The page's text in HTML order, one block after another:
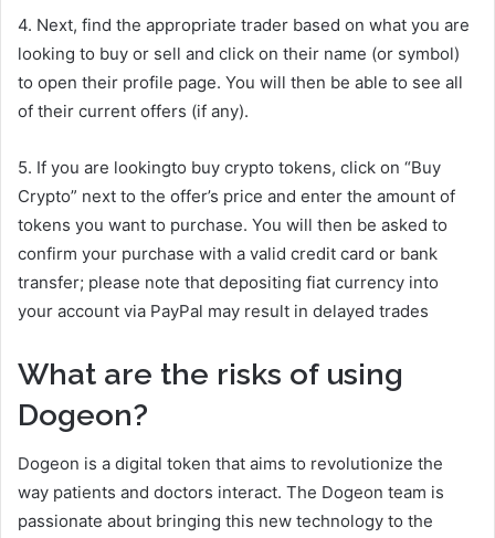
4. Next, find the appropriate trader based on what you are
looking to buy or sell and click on their name (or symbol)
to open their profile page. You will then be able to see all
of their current offers (if any).
5. If you are lookingto buy crypto tokens, click on “Buy
Crypto” next to the offer’s price and enter the amount of
tokens you want to purchase. You will then be asked to
confirm your purchase with a valid credit card or bank
transfer; please note that depositing fiat currency into
your account via PayPal may result in delayed trades
What are the risks of using
Dogeon?
Dogeon is a digital token that aims to revolutionize the
way patients and doctors interact. The Dogeon team is
passionate about bringing this new technology to the